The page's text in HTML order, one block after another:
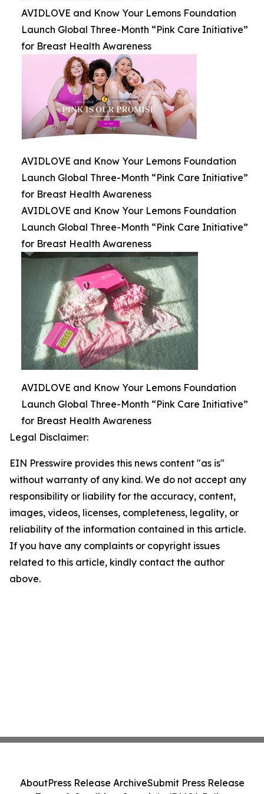
AVIDLOVE and Know Your Lemons Foundation
Launch Global Three-Month “Pink Care Initiative”
for Breast Health Awareness
AVIDLOVE and Know Your Lemons Foundation
Launch Global Three-Month “Pink Care Initiative”
for Breast Health Awareness
AVIDLOVE and Know Your Lemons Foundation
Launch Global Three-Month “Pink Care Initiative”
for Breast Health Awareness
AVIDLOVE and Know Your Lemons Foundation
Launch Global Three-Month “Pink Care Initiative”
for Breast Health Awareness
Legal Disclaimer:
EIN Presswire provides this news content "as is"
without warranty of any kind. We do not accept any
responsibility or liability for the accuracy, content,
images, videos, licenses, completeness, legality, or
reliability of the information contained in this article.
If you have any complaints or copyright issues
related to this article, kindly contact the author
above.
AboutPress Release ArchiveSubmit Press Release